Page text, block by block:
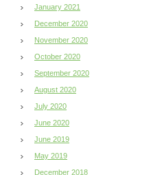
January 2021
December 2020
November 2020
October 2020
September 2020
August 2020
July 2020
June 2020
June 2019
May 2019
December 2018